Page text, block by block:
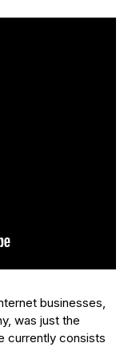
businesses,
was just the
currently consists